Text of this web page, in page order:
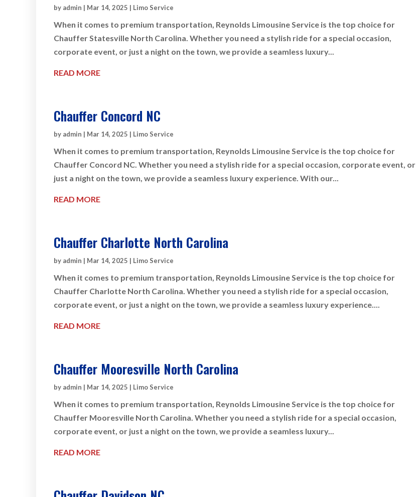
by admin | Mar 14, 2025 | Limo Service
When it comes to premium transportation, Reynolds Limousine Service is the top choice for
Chauffer Statesville North Carolina. Whether you need a stylish ride for a special occasion,
corporate event, or just a night on the town, we provide a seamless luxury...
READ MORE
Chauffer Concord NC
by admin | Mar 14, 2025 | Limo Service
When it comes to premium transportation, Reynolds Limousine Service is the top choice for
Chauffer Concord NC. Whether you need a stylish ride for a special occasion, corporate event, or
just a night on the town, we provide a seamless luxury experience. With our...
READ MORE
Chauffer Charlotte North Carolina
by admin | Mar 14, 2025 | Limo Service
When it comes to premium transportation, Reynolds Limousine Service is the top choice for
Chauffer Charlotte North Carolina. Whether you need a stylish ride for a special occasion,
corporate event, or just a night on the town, we provide a seamless luxury experience....
READ MORE
Chauffer Mooresville North Carolina
by admin | Mar 14, 2025 | Limo Service
When it comes to premium transportation, Reynolds Limousine Service is the top choice for
Chauffer Mooresville North Carolina. Whether you need a stylish ride for a special occasion,
corporate event, or just a night on the town, we provide a seamless luxury...
READ MORE